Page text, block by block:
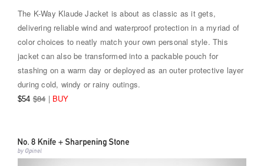
The K-Way Klaude Jacket is about as classic as it gets,
delivering reliable wind and waterproof protection in a myriad of
color choices to neatly match your own personal style. This
jacket can also be transformed into a packable pouch for
stashing on a warm day or deployed as an outer protective layer
during cold, windy or rainy outings.
$54 $84| BUY